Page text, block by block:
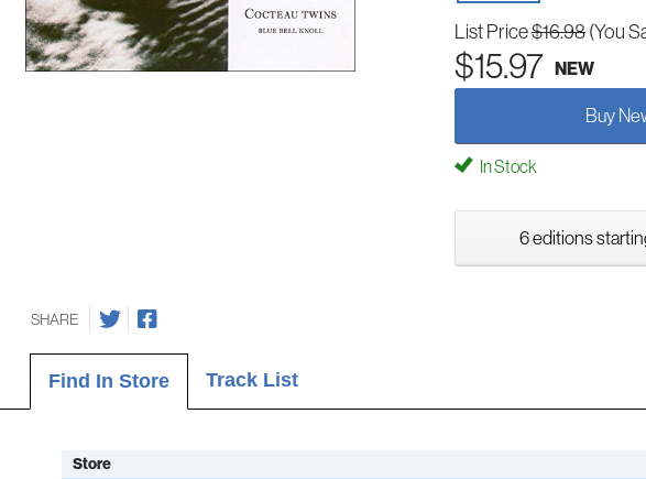
List Price$16.98(You
$15.97 NEW
Buy
In Stock
6 editions
SHARE
Find In Store Track List
Store